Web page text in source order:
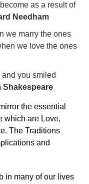
as a result of
Needham
we marry the ones
we love the ones
you smiled
Shakespeare
the essential
which are Love,
The Traditions
and
in many of our lives